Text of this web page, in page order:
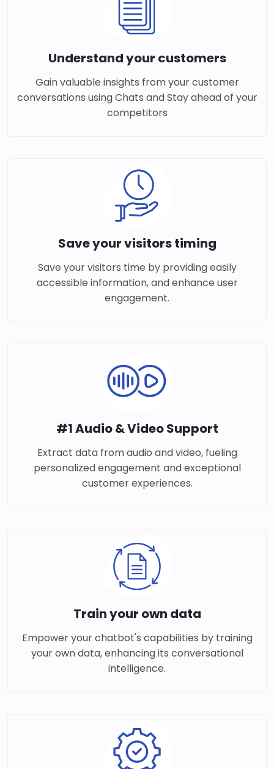
Understand your customers
Gain valuable insights from your customer
conversations using Chats and Stay ahead of your
competitors
Save your visitors timing
Save your visitors time by providing easily
accessible information, and enhance user
engagement.
#1 Audio & Video Support
Extract data from audio and video, fueling
personalized engagement and exceptional
customer experiences.
Train your own data
Empower your chatbot's capabilities by training
your own data, enhancing its conversational
intelligence.